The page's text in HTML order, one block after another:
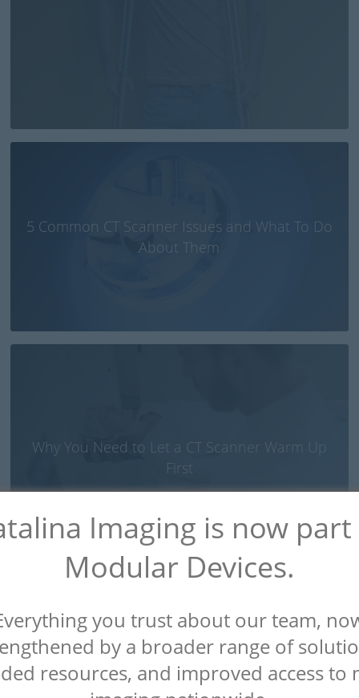
5 Common CT Scanner Issues and What To Do
About Them
Why You Need to Let a CT Scanner Warm Up
First
Imaging is now
Modular Devices.
you trust about our team,
by a broader range of
resources, and improved access to